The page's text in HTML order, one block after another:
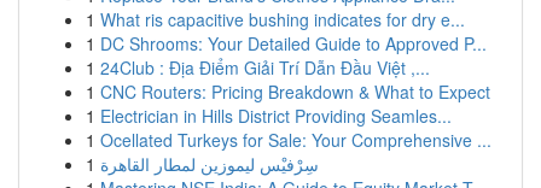
1 What ris capacitive bushing indicates for dry e...
1 DC Shrooms: Your Detailed Guide to Approved P...
1 24Club : Địa Điểm Giải Trí Dẫn Đầu Việt ,...
1 CNC Routers: Pricing Breakdown & What to Expect
1 Electrician in Hills District Providing Seamles...
1 Ocellated Turkeys for Sale: Your Comprehensive ...
1 سِرْفيْس ليموزين لمطار القاهرة